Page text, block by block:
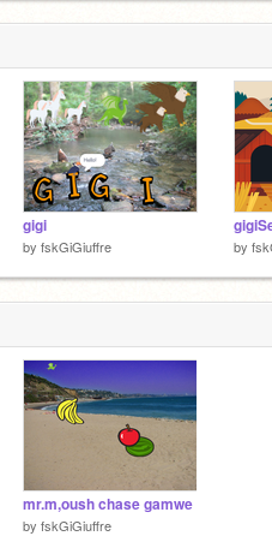
gigi
by fskGiGiuffre by
mr.m,oush chase gamwe
by fskGiGiuffre